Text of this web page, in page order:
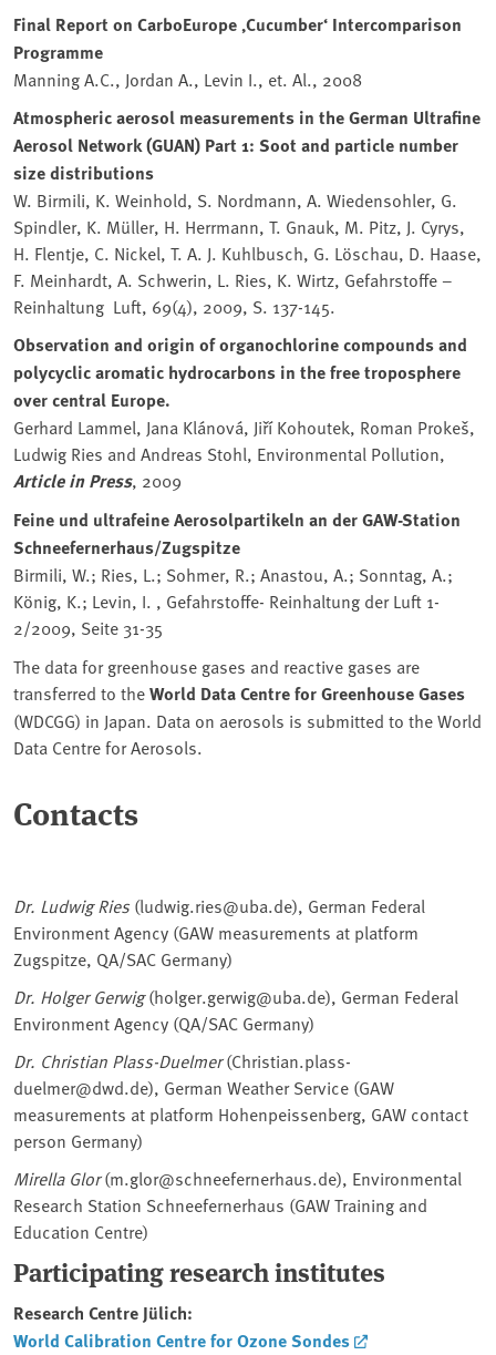
Final Report on CarboEurope ‚Cucumber‘ Intercomparison
Programme
Manning A.C., Jordan A., Levin I., et. Al., 2008
Atmospheric aerosol measurements in the German Ultrafine
Aerosol Network (GUAN) Part 1: Soot and particle number
size distributions
W. Birmili, K. Weinhold, S. Nordmann, A. Wiedensohler, G.
Spindler, K. Müller, H. Herrmann, T. Gnauk, M. Pitz, J. Cyrys,
H. Flentje, C. Nickel, T. A. J. Kuhlbusch, G. Löschau, D. Haase,
F. Meinhardt, A. Schwerin, L. Ries, K. Wirtz, Gefahrstoffe –
Reinhaltung Luft, 69(4), 2009, S. 137-145.
Observation and origin of organochlorine compounds and
polycyclic aromatic hydrocarbons in the free troposphere
over central Europe.
Gerhard Lammel, Jana Klánová, Jiří Kohoutek, Roman Prokeš,
Ludwig Ries and Andreas Stohl, Environmental Pollution,
Article in Press, 2009
Feine und ultrafeine Aerosolpartikeln an der GAW-Station
Schneefernerhaus/Zugspitze
Birmili, W.; Ries, L.; Sohmer, R.; Anastou, A.; Sonntag, A.;
König, K.; Levin, I. , Gefahrstoffe- Reinhaltung der Luft 1-
2/2009, Seite 31-35
The data for greenhouse gases and reactive gases are
transferred to theWorld Data Centre for Greenhouse Gases
(WDCGG) in Japan. Data on aerosols is submitted to the World
Data Centre for Aerosols.
Contacts
Dr. Ludwig Ries (ludwig.ries@uba.de), German Federal
Environment Agency (GAW measurements at platform
Zugspitze, QA/SAC Germany)
Dr. Holger Gerwig(holger.gerwig@uba.de), German Federal
Environment Agency (QA/SAC Germany)
Dr. Christian Plass-Duelmer(Christian.plass-
duelmer@dwd.de), German Weather Service (GAW
measurements at platform Hohenpeissenberg, GAW contact
person Germany)
Mirella Glor(m.glor@schneefernerhaus.de), Environmental
Research Station Schneefernerhaus (GAW Training and
Education Centre)
Participating research institutes
Research Centre Jülich:
World Calibration Centre for Ozone Sondes